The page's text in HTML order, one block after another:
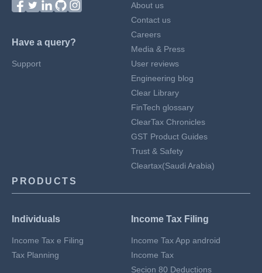
Have a query?
Support
About us
Contact us
Careers
Media & Press
User reviews
Engineering blog
Clear Library
FinTech glossary
ClearTax Chronicles
GST Product Guides
Trust & Safety
Cleartax(Saudi Arabia)
PRODUCTS
Individuals
Income Tax e Filing
Tax Planning
Income Tax Filing
Income Tax App android
Income Tax
Secion 80 Deductions